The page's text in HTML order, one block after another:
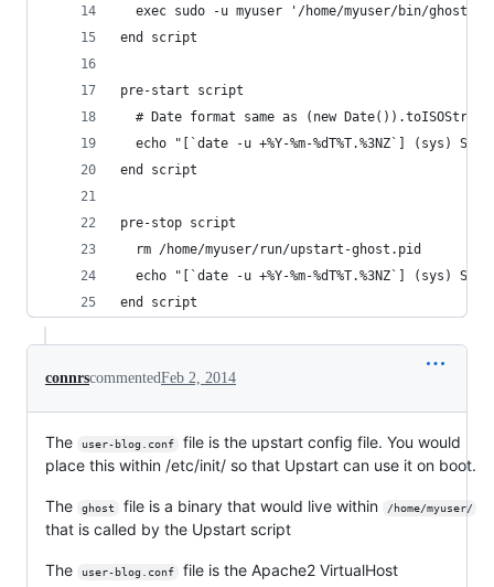
exec sudo -u myuser '/home/myuser/bin/ghost'
end script
pre-start script
# Date format same as (new
echo "[`date -u +%Y-%m-%dT%T.%3NZ`] (sys)
end script
pre-stop script
  rm /home/myuser/run/upstart-ghost.pid
echo "[`date -u +%Y-%m-%dT%T.%3NZ`] (sys)
end script
connrscommentedFeb 2, 2014
The user-blog.conf
file is the upstart config file. You would
place this within /etc/init/ so that Upstart can use it on boot.
The ghost file is a binary that would live within /home/myuser/
that is called by the Upstart script
The user-blog.conf
file is the Apache2 VirtualHost